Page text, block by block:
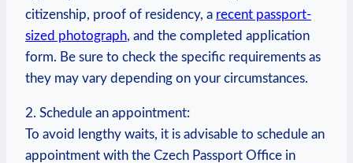
citizenship, proof of residency, a recent passport-
sized photograph, and the completed application
form. Be sure to check the specific requirements as
they may vary depending on your circumstances.
2. Schedule an appointment:
To avoid lengthy waits, it is advisable to schedule an
appointment with the Czech Passport Office in